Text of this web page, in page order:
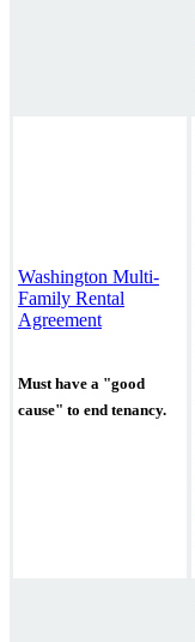
Washington Multi-
Family Rental
Agreement
Must have a "good
cause" to end tenancy.